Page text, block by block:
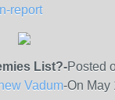
report
List?-Posted
Vadum-On May